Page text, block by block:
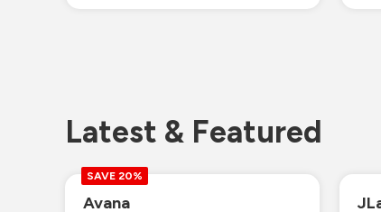
Latest & Featured
SAVE 20%
Avana